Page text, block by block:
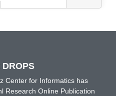
Center for Informatics has
Research Online Publication